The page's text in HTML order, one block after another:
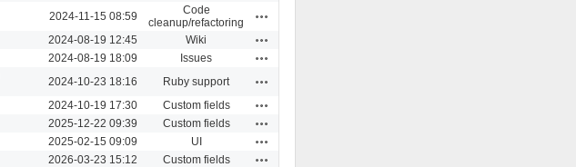
2024-11-15 08:59
Code
cleanup/refactoring
2024-08-19 12:45 Wiki
2024-08-19 18:09 Issues
2024-10-23 18:16 Ruby support
2024-10-19 17:30 Custom fields
2025-12-22 09:39 Custom fields
2025-02-15 09:09 UI
2026-03-23 15:12 Custom fields